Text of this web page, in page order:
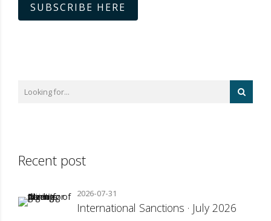
SUBSCRIBE HERE
Recent post
2026-07-31
International Sanctions · July 2026